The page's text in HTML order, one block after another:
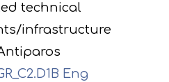
technical
infrastructure
Eng